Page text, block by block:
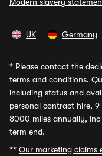
UK Germany
* Please contact the
terms and conditions.
including status and
personal contract hire,
8000 miles annually, inc
term end.
** Our marketing claims